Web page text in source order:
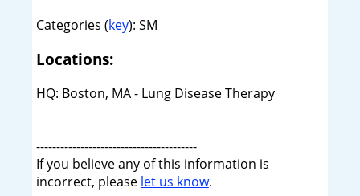
Categories (key): SM
Locations:
HQ: Boston, MA - Lung Disease Therapy
----------------------------------------
If you believe any of this information is
incorrect, please let us know.